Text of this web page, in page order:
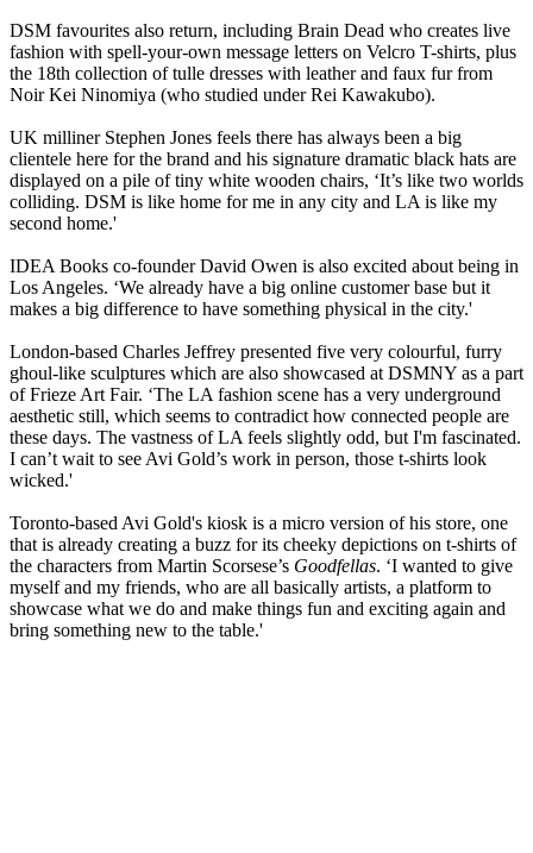
DSM favourites also return, including Brain Dead who creates live
fashion with spell-your-own message letters on Velcro T-shirts, plus
the 18th collection of tulle dresses with leather and faux fur from
Noir Kei Ninomiya (who studied under Rei Kawakubo).
UK milliner Stephen Jones feels there has always been a big
clientele here for the brand and his signature dramatic black hats are
displayed on a pile of tiny white wooden chairs, ‘It’s like two worlds
colliding. DSM is like home for me in any city and LA is like my
second home.'
IDEA Books co-founder David Owen is also excited about being in
Los Angeles. ‘We already have a big online customer base but it
makes a big difference to have something physical in the city.'
London-based Charles Jeffrey presented five very colourful, furry
ghoul-like sculptures which are also showcased at DSMNY as a part
of Frieze Art Fair. ‘The LA fashion scene has a very underground
aesthetic still, which seems to contradict how connected people are
these days. The vastness of LA feels slightly odd, but I'm fascinated.
I can’t wait to see Avi Gold’s work in person, those t-shirts look
wicked.'
Toronto-based Avi Gold's kiosk is a micro version of his store, one
that is already creating a buzz for its cheeky depictions on t-shirts of
the characters from Martin Scorsese’s Goodfellas. ‘I wanted to give
myself and my friends, who are all basically artists, a platform to
showcase what we do and make things fun and exciting again and
bring something new to the table.'